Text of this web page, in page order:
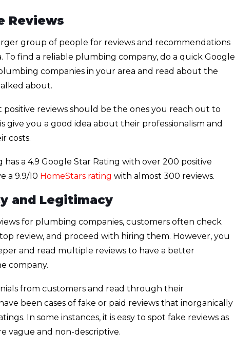
Reviews
group of people for reviews and recommendations
To find a reliable plumbing company, do a quick Google
companies in your area and read about the
about.
positive reviews should be the ones you reach out to
give you a good idea about their professionalism and
costs.
a 4.9 Google Star Rating with over 200 positive
a 9.9/10 HomeStars rating with almost 300 reviews.
and Legitimacy
for plumbing companies, customers often check
review, and proceed with hiring them. However, you
and read multiple reviews to have a better
company.
from customers and read through their
been cases of fake or paid reviews that inorganically
In some instances, it is easy to spot fake reviews as
vague and non-descriptive.